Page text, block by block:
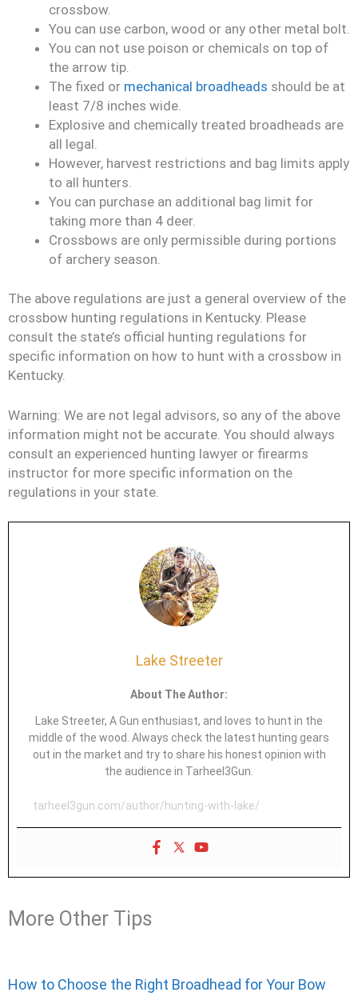
crossbow.
You can use carbon, wood or any other metal bolt.
You can not use poison or chemicals on top of
the arrow tip.
The fixed or mechanical broadheads should be at
least 7/8 inches wide.
Explosive and chemically treated broadheads are
all legal.
However, harvest restrictions and bag limits apply
to all hunters.
You can purchase an additional bag limit for
taking more than 4 deer.
Crossbows are only permissible during portions
of archery season.
The above regulations are just a general overview of the
crossbow hunting regulations in Kentucky. Please
consult the state’s official hunting regulations for
specific information on how to hunt with a crossbow in
Kentucky.
Warning: We are not legal advisors, so any of the above
information might not be accurate. You should always
consult an experienced hunting lawyer or firearms
instructor for more specific information on the
regulations in your state.
Lake Streeter
About The Author:
Lake Streeter, A Gun enthusiast, and loves to hunt in the
middle of the wood. Always check the latest hunting gears
out in the market and try to share his honest opinion with
the audience in Tarheel3Gun.
tarheel3gun.com/author/hunting-with-lake/
More Other Tips
How to Choose the Right Broadhead for Your Bow